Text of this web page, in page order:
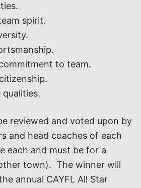
spirit.
to team.
reviewed and voted upon by
and head coaches of each
each and must be for a
town). The winner will
annual CAYFL All Star